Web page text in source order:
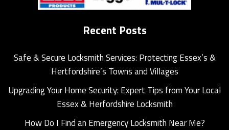
Recent Posts
Safe & Secure Locksmith Services: Protecting Essex’s &
Hertfordshire’s Towns and Villages
Upgrading Your Home Security: Expert Tips from Your Local
Essex & Herfordshire Locksmith
How Do I Find an Emergency Locksmith Near Me?